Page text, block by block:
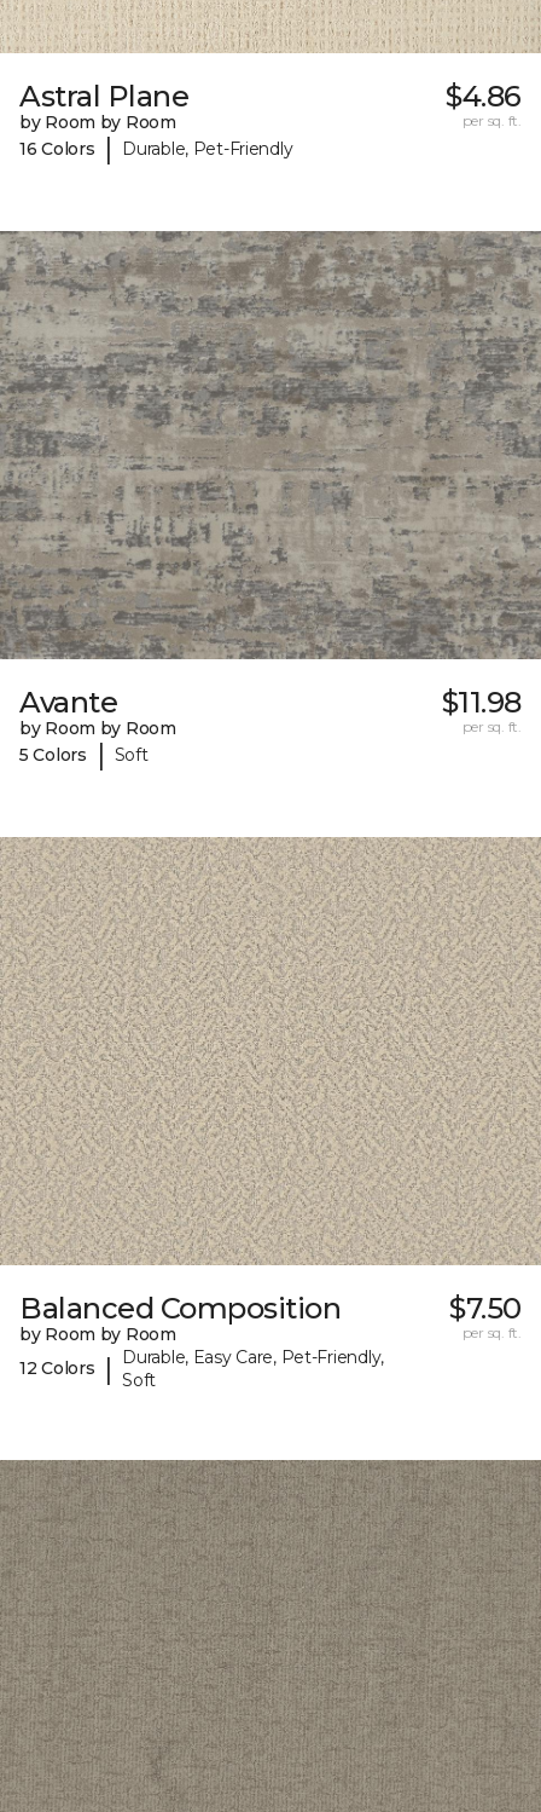
Astral Plane
by Room by Room
16 Colors
| Durable, Pet-Friendly
$4.86
per sq. ft.
Avante
by Room by Room
5 Colors
| Soft
$11.98
per sq. ft.
Balanced Composition
by Room by Room
12 Colors
|
Durable, Easy Care, Pet-Friendly,
Soft
$7.50
per sq. ft.